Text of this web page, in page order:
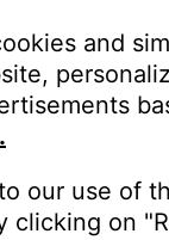
and
our use of
clicking on